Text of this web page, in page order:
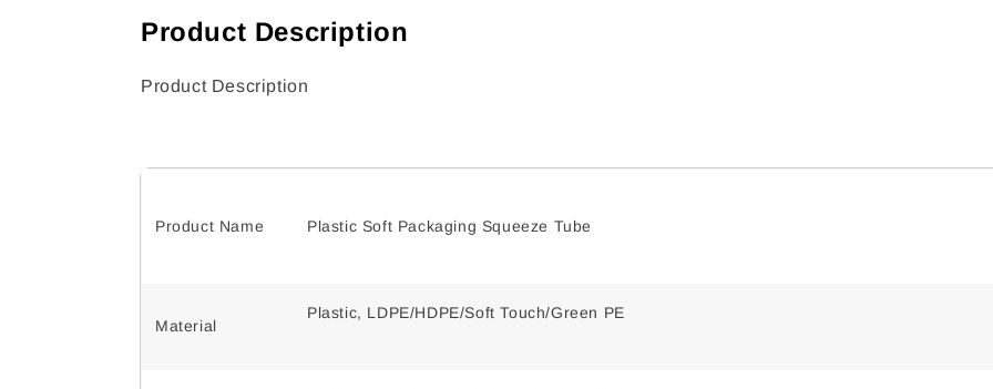
Product Description
Product Description
Product Name Plastic Soft Packaging Squeeze Tube
Material
Plastic, LDPE/HDPE/Soft Touch/Green PE